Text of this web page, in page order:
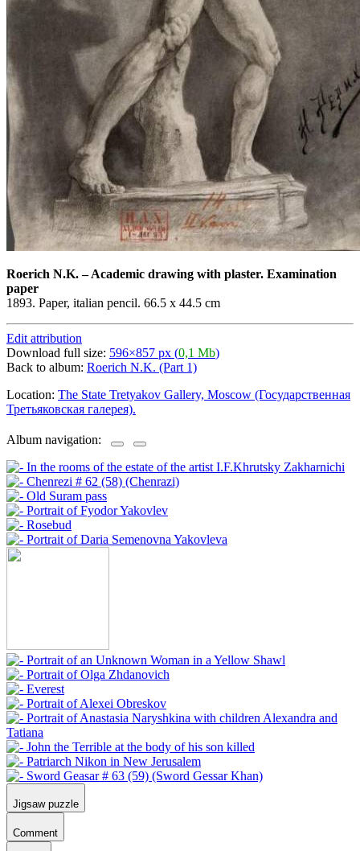
Roerich N.K.–Academic drawing with plaster. Examination
paper
1893. Paper, italian pencil. 66.5 x 44.5 cm
Edit attribution
Download full size: 596×857 px (0,1 Mb)
Back to album: Roerich N.K. (Part 1)
Location: The State Tretyakov Gallery, Moscow (Государственная
Третьяковская галерея).
Album navigation:
Jigsaw puzzle
Comment